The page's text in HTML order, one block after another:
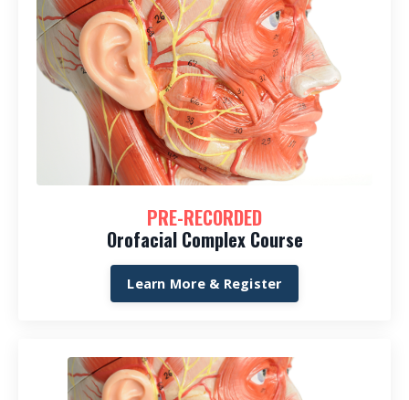
PRE-RECORDED
Orofacial Complex Course
Learn More & Register